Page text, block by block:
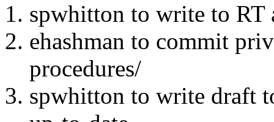
spwhitton to write to RT
ehashman to commit
procedures/
spwhitton to write draft